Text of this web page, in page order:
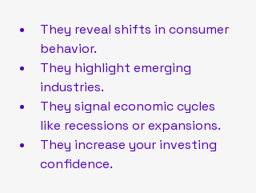
They reveal shifts in consumer
behavior.
They highlight emerging
industries.
They signal economic cycles
like recessions or expansions.
They increase your investing
confidence.